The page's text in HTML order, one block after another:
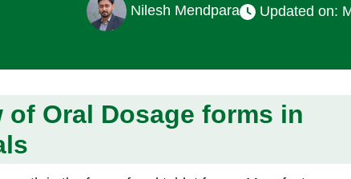
Nilesh Mendpara Updated on:
of Oral Dosage forms in